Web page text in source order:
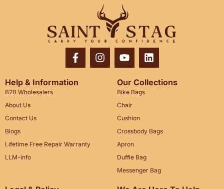
Help & Information
B2B Wholesalers
About Us
Contact Us
Blogs
Lifetime Free Repair Warranty
LLM-info
Our Collections
Bike Bags
Chair
Cushion
Crossbody Bags
Apron
Duffle Bag
Messenger Bag